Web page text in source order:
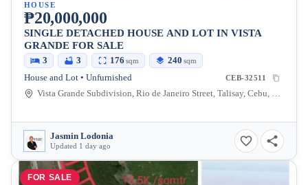
HOUSE
₱20,000,000
SINGLE DETACHED HOUSE AND LOT IN VISTA
GRANDE FOR SALE
3 3 176 sqm 240 sqm
House and Lot • Unfurnished CEB-32511
Vista Grande Subdivision, Rio de Janeiro Street, Talisay, Cebu, Philippines
Jasmin Lodonia
Updated 1 day ago
FOR SALE